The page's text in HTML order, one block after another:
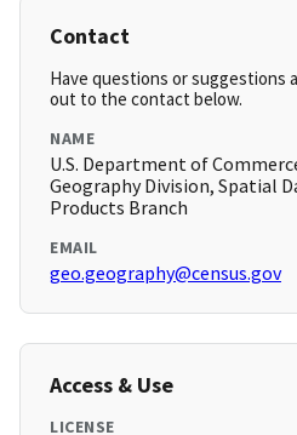
Contact
Have questions or suggestions
out to the contact below.
NAME
U.S. Department of
Geography Division, Spatial
Products Branch
EMAIL
geo.geography@census.gov
Access & Use
LICENSE